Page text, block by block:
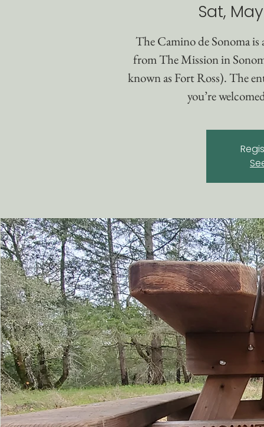
Sat,
The Camino de Sonoma
from The Mission in
known as Fort Ross). The
you’re